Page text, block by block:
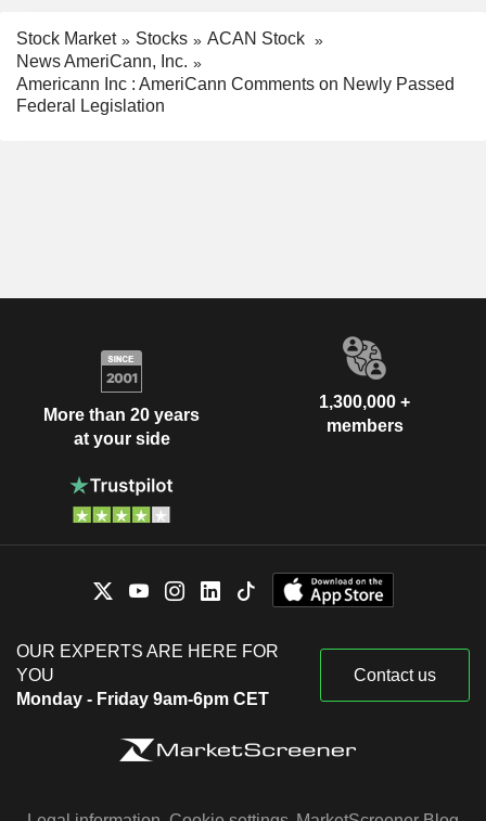
Stock Market Stocks
ACAN Stock
News AmeriCann, Inc.
Americann Inc : AmeriCann Comments on Newly Passed
Federal Legislation
More than 20 years
at your side
1,300,000 +
members
OUR EXPERTS ARE HERE FOR
YOU
Monday - Friday 9am-6pm CET
Contact us